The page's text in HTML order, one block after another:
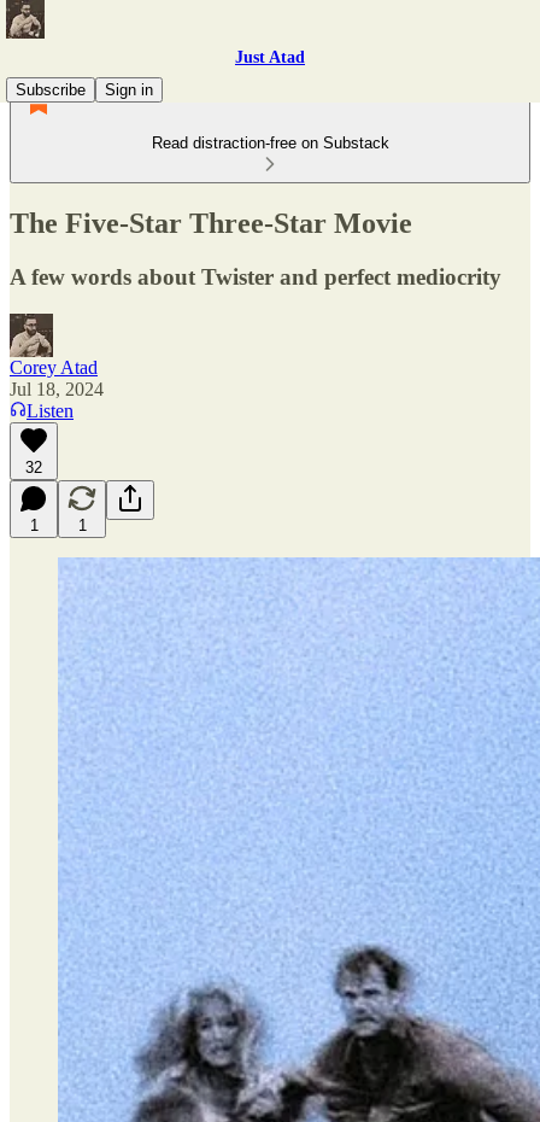
Just Atad
Subscribe
Sign in
Read distraction-free on Substack
The Five-Star Three-Star Movie
A few words about Twister and perfect mediocrity
Corey Atad
Jul 18, 2024
Listen
32
1 1